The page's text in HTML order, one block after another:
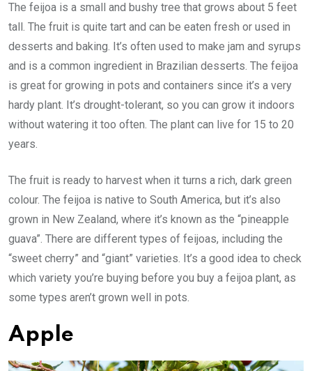
The feijoa is a small and bushy tree that grows about 5 feet
tall. The fruit is quite tart and can be eaten fresh or used in
desserts and baking. It’s often used to make jam and syrups
and is a common ingredient in Brazilian desserts. The feijoa
is great for growing in pots and containers since it’s a very
hardy plant. It’s drought-tolerant, so you can grow it indoors
without watering it too often. The plant can live for 15 to 20
years.
The fruit is ready to harvest when it turns a rich, dark green
colour. The feijoa is native to South America, but it’s also
grown in New Zealand, where it’s known as the “pineapple
guava”. There are different types of feijoas, including the
“sweet cherry” and “giant” varieties. It’s a good idea to check
which variety you’re buying before you buy a feijoa plant, as
some types aren’t grown well in pots.
Apple